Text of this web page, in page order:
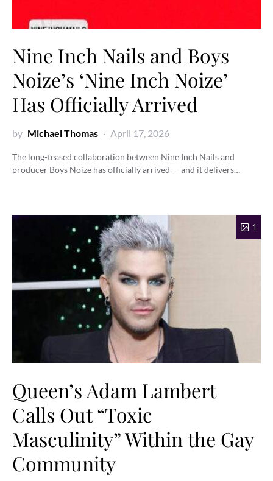
Nine Inch Nails and Boys
Noize’s ‘Nine Inch Noize’
Has Officially Arrived
by Michael Thomas April 17, 2026
The long-teased collaboration between Nine Inch Nails and
producer Boys Noize has officially arrived — and it delivers…
1
Queen’s Adam Lambert
Calls Out “Toxic
Masculinity” Within the Gay
Community